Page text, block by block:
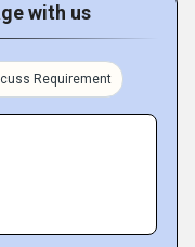
with us
Requirement